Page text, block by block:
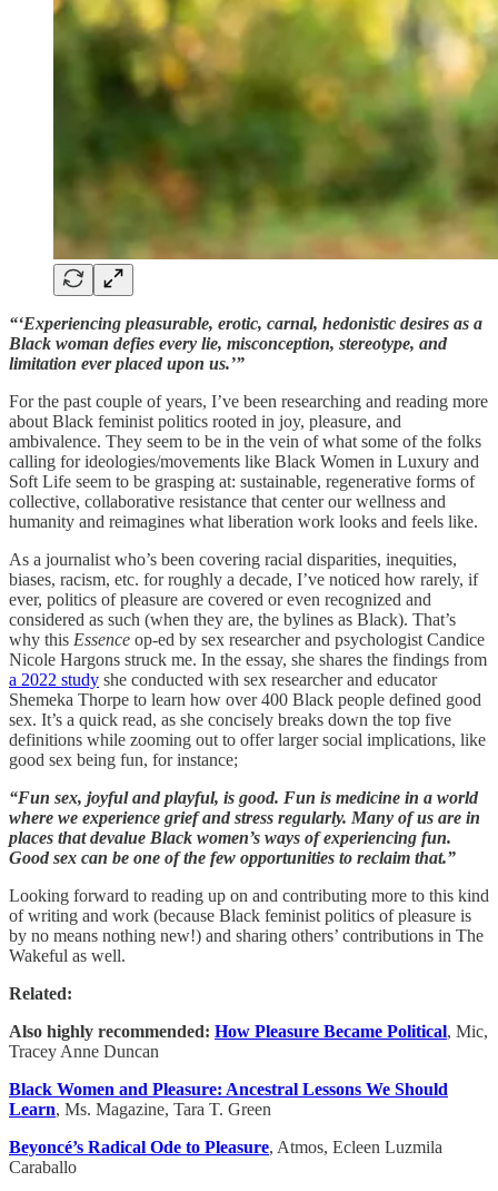
“‘Experiencing pleasurable, erotic, carnal, hedonistic desires as a
Black woman defies every lie, misconception, stereotype, and
limitation ever placed upon us.’”
For the past couple of years, I’ve been researching and reading more
about Black feminist politics rooted in joy, pleasure, and
ambivalence. They seem to be in the vein of what some of the folks
calling for ideologies/movements like Black Women in Luxury and
Soft Life seem to be grasping at: sustainable, regenerative forms of
collective, collaborative resistance that center our wellness and
humanity and reimagines what liberation work looks and feels like.
As a journalist who’s been covering racial disparities, inequities,
biases, racism, etc. for roughly a decade, I’ve noticed how rarely, if
ever, politics of pleasure are covered or even recognized and
considered as such (when they are, the bylines as Black). That’s
why this Essence op-ed by sex researcher and psychologist Candice
Nicole Hargons struck me. In the essay, she shares the findings from
a 2022 study she conducted with sex researcher and educator
Shemeka Thorpe to learn how over 400 Black people defined good
sex. It’s a quick read, as she concisely breaks down the top five
definitions while zooming out to offer larger social implications, like
good sex being fun, for instance;
“Fun sex, joyful and playful, is good. Fun is medicine in a world
where we experience grief and stress regularly. Many of us are in
places that devalue Black women’s ways of experiencing fun.
Good sex can be one of the few opportunities to reclaim that.”
Looking forward to reading up on and contributing more to this kind
of writing and work (because Black feminist politics of pleasure is
by no means nothing new!) and sharing others’ contributions in The
Wakeful as well.
Related:
Also highly recommended: How Pleasure Became Political, Mic,
Tracey Anne Duncan
Black Women and Pleasure: Ancestral Lessons We Should
Learn, Ms. Magazine, Tara T. Green
Beyoncé’s Radical Ode to Pleasure, Atmos, Ecleen Luzmila
Caraballo